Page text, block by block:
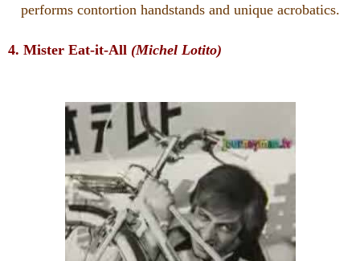
performs contortion handstands and unique acrobatics.
4. Mister Eat-it-All (Michel Lotito)